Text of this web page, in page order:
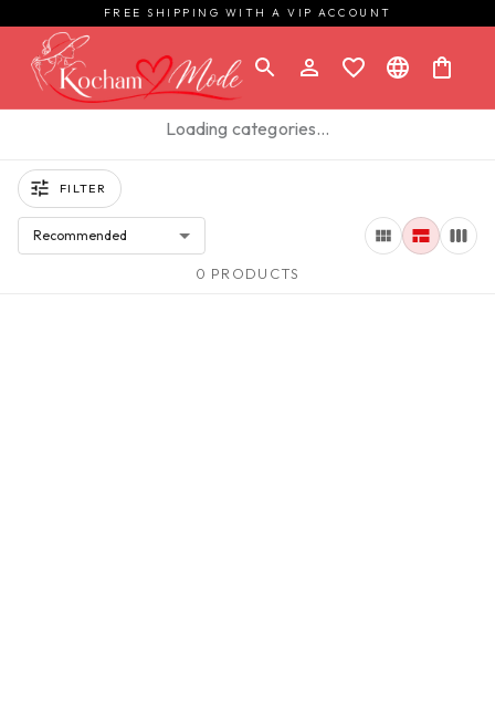
FREE SHIPPING WITH A VIP ACCOUNT
Loading categories…
FILTER
Recommended
0 PRODUCTS